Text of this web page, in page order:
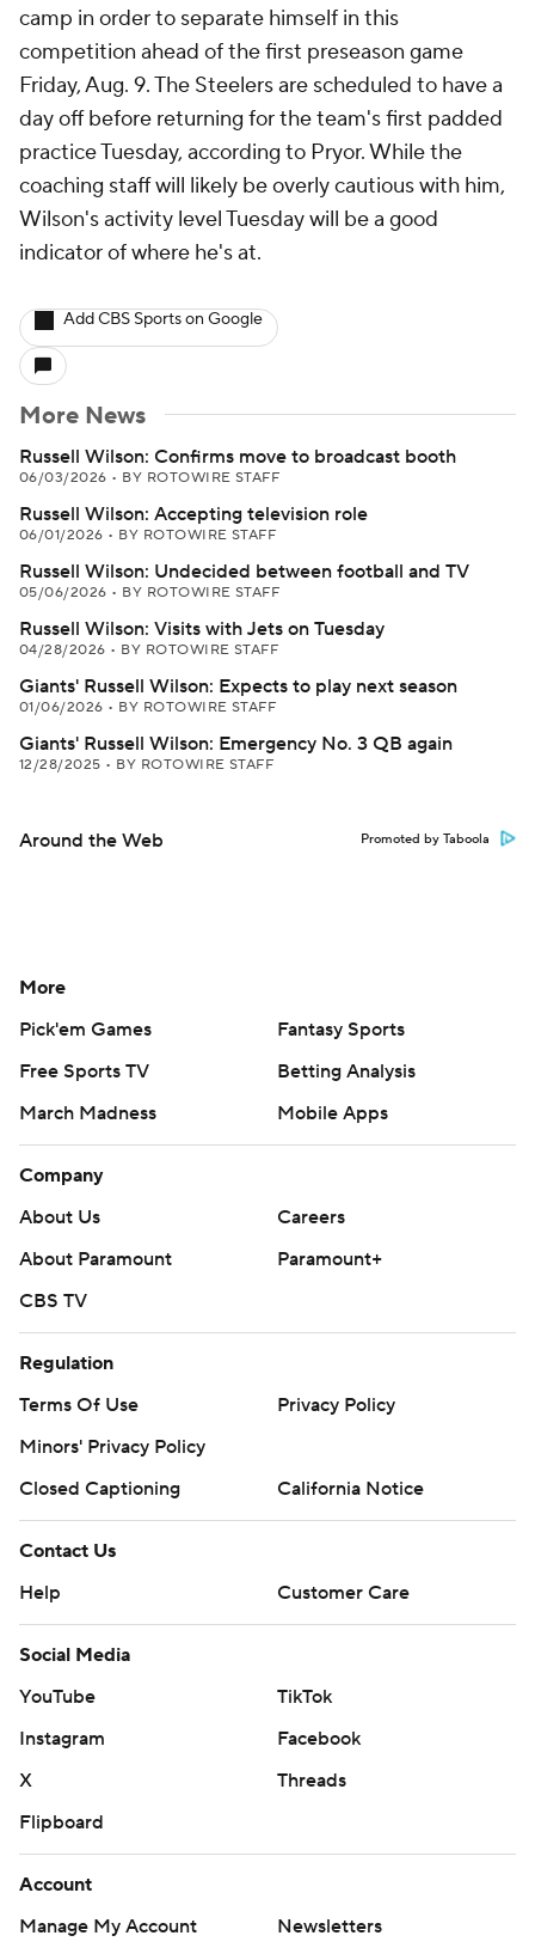
camp in order to separate himself in this
competition ahead of the first preseason game
Friday, Aug. 9. The Steelers are scheduled to have a
day off before returning for the team's first padded
practice Tuesday, according to Pryor. While the
coaching staff will likely be overly cautious with him,
Wilson's activity level Tuesday will be a good
indicator of where he's at.
Add CBS Sports on Google
More News
Russell Wilson: Confirms move to broadcast booth
06/03/2026 • BY ROTOWIRE STAFF
Russell Wilson: Accepting television role
06/01/2026 • BY ROTOWIRE STAFF
Russell Wilson: Undecided between football and TV
05/06/2026 • BY ROTOWIRE STAFF
Russell Wilson: Visits with Jets on Tuesday
04/28/2026 • BY ROTOWIRE STAFF
Giants' Russell Wilson: Expects to play next season
01/06/2026 • BY ROTOWIRE STAFF
Giants' Russell Wilson: Emergency No. 3 QB again
12/28/2025 • BY ROTOWIRE STAFF
Around the Web Promoted by Taboola
More
Pick'em Games
Fantasy Sports
Free Sports TV
Betting Analysis
March Madness
Mobile Apps
Company
About Us
Careers
About Paramount
Paramount+
CBS TV
Regulation
Terms Of Use
Privacy Policy
Minors' Privacy Policy
Closed Captioning
California Notice
Contact Us
Help
Customer Care
Social Media
YouTube
TikTok
Instagram
Facebook
X
Threads
Flipboard
Account
Manage My Account
Newsletters